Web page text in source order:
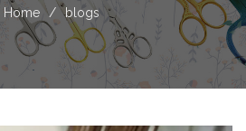
Home blogs